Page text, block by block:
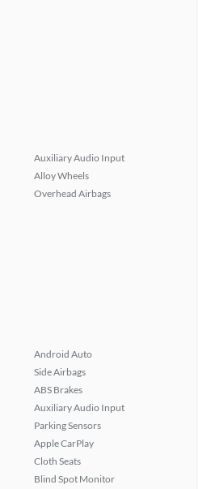
Auxiliary Audio Input
Alloy Wheels
Overhead Airbags
Android Auto
Side Airbags
ABS Brakes
Auxiliary Audio Input
Parking Sensors
Apple CarPlay
Cloth Seats
Blind Spot Monitor